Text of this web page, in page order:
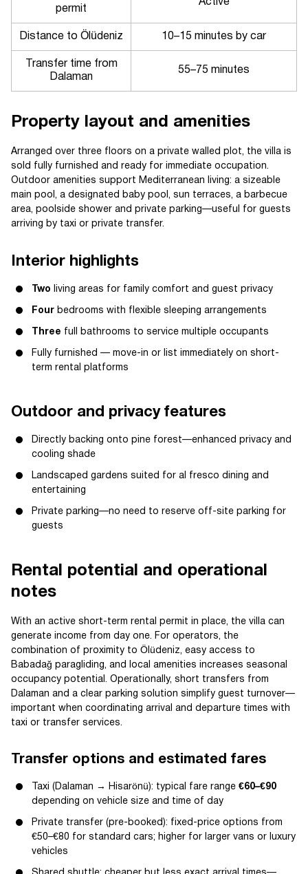
permit
Active
Distance to Ölüdeniz 10–15 minutes by car
Transfer time from
Dalaman
55–75 minutes
Property layout and amenities
Arranged over three floors on a private walled plot, the villa is
sold fully furnished and ready for immediate occupation.
Outdoor amenities support Mediterranean living: a sizeable
main pool, a designated baby pool, sun terraces, a barbecue
area, poolside shower and private parking—useful for guests
arriving by taxi or private transfer.
Interior highlights
Two living areas for family comfort and guest privacy
Four bedrooms with flexible sleeping arrangements
Three full bathrooms to service multiple occupants
Fully furnished — move-in or list immediately on short-
term rental platforms
Outdoor and privacy features
Directly backing onto pine forest—enhanced privacy and
cooling shade
Landscaped gardens suited for al fresco dining and
entertaining
Private parking—no need to reserve off-site parking for
guests
Rental potential and operational
notes
With an active short-term rental permit in place, the villa can
generate income from day one. For operators, the
combination of proximity to Ölüdeniz, easy access to
Babadağ paragliding, and local amenities increases seasonal
occupancy potential. Operationally, short transfers from
Dalaman and a clear parking solution simplify guest turnover—
important when coordinating arrival and departure times with
taxi or transfer services.
Transfer options and estimated fares
Taxi (Dalaman → Hisarönü): typical fare range €60–€90
depending on vehicle size and time of day
Private transfer (pre-booked): fixed-price options from
€50–€80 for standard cars; higher for larger vans or luxury
vehicles